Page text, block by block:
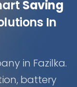
Saving
In
in Fazilka.
battery